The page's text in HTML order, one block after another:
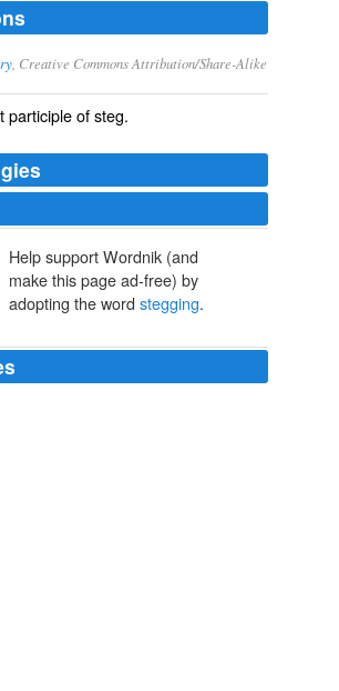
, Creative Commons Attribution/Share-Alike
participle ofsteg.
Help support Wordnik (and
make this page ad-free) by
adopting the word stegging.